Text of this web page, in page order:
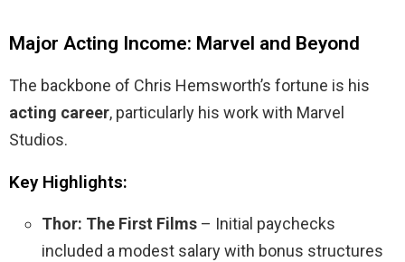
Major Acting Income: Marvel and Beyond
The backbone of Chris Hemsworth’s fortune is his
acting career, particularly his work with Marvel
Studios.
Key Highlights:
Thor: The First Films – Initial paychecks
included a modest salary with bonus structures